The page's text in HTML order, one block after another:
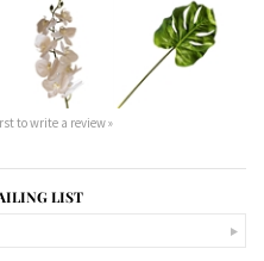
to write a review »
LIST
US!